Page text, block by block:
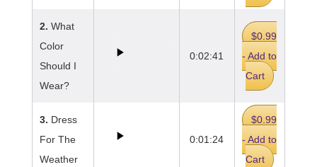
2. What
Color
Should I
Wear?
0:02:41
$0.99
- Add to
Cart
3. Dress
For The
Weather
0:01:24
$0.99
- Add to
Cart